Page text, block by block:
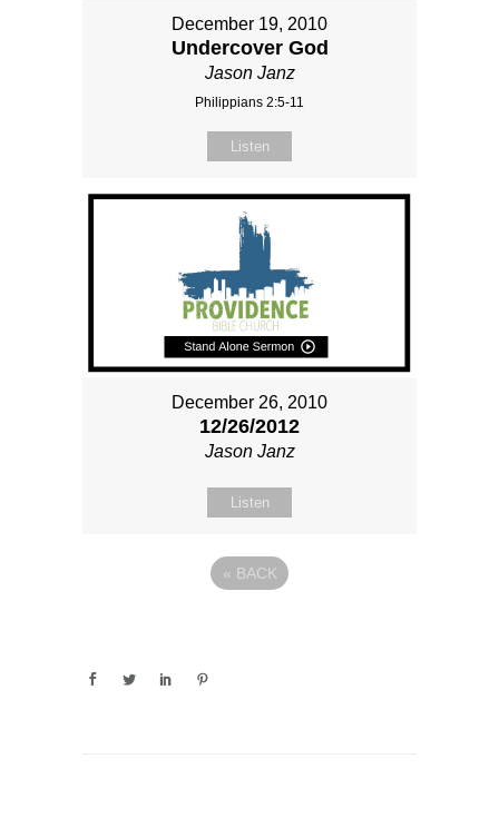
December 19, 2010
Undercover God
Jason Janz
Philippians 2:5-11
Listen
December 26, 2010
12/26/2012
Jason Janz
Listen
« BACK